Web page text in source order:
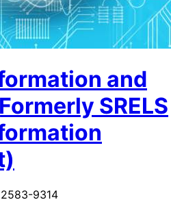
and
SRELS
9314